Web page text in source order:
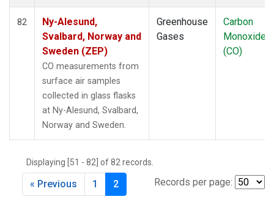
82
Ny-Alesund,
Svalbard, Norway and
Sweden (ZEP)
CO measurements from
surface air samples
collected in glass flasks
at Ny-Alesund, Svalbard,
Norway and Sweden.
Greenhouse
Gases
Carbon
Monoxide
(CO)
Displaying [51 - 82] of 82 records.
Records per page:
« Previous 1 2